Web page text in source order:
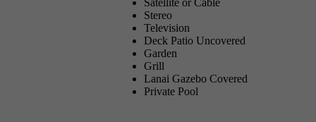
Stereo
Television
Deck Patio Uncovered
Garden
Grill
Lanai Gazebo Covered
Private Pool